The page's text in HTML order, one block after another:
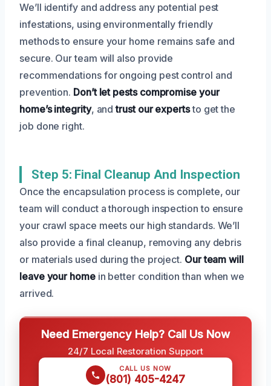
We’ll identify and address any potential pest
infestations, using environmentally friendly
methods to ensure your home remains safe and
secure. Our team will also provide
recommendations for ongoing pest control and
prevention. Don’t let pests compromise your
home’s integrity, andtrust our expertsto get the
job done right.
Step 5: Final Cleanup And Inspection
Once the encapsulation process is complete, our
team will conduct a thorough inspection to ensure
your crawl space meets our high standards. We’ll
also provide a final cleanup, removing any debris
or materials used during the project. Our team will
leave your homein better condition than when we
arrived.
Need Emergency Help? Call Us Now
24/7 Local Restoration Support
CALL US NOW
(801) 405-4247